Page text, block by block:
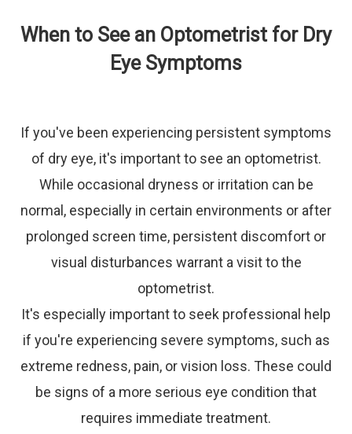
When to See an Optometrist for Dry
Eye Symptoms
If you've been experiencing persistent symptoms
of dry eye, it's important to see an optometrist.
While occasional dryness or irritation can be
normal, especially in certain environments or after
prolonged screen time, persistent discomfort or
visual disturbances warrant a visit to the
optometrist.
It's especially important to seek professional help
if you're experiencing severe symptoms, such as
extreme redness, pain, or vision loss. These could
be signs of a more serious eye condition that
requires immediate treatment.